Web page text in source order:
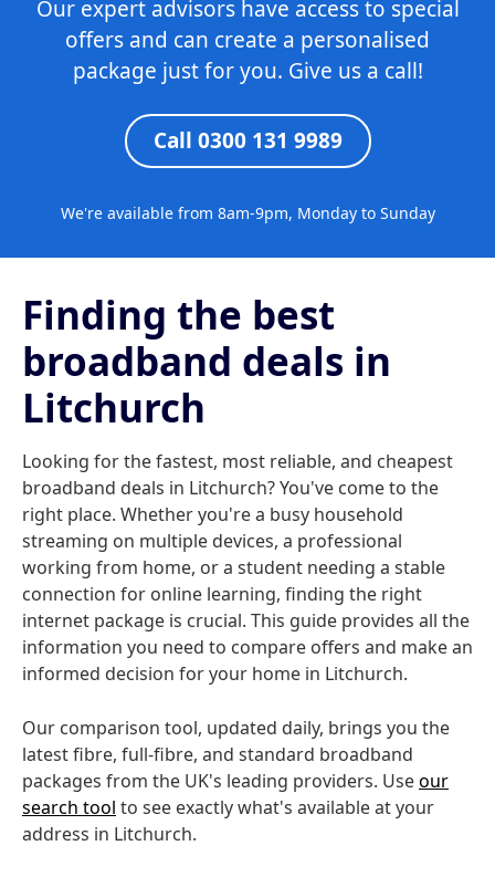
Our expert advisors have access to special
offers and can create a personalised
package just for you. Give us a call!
Call 0300 131 9989
We're available from 8am-9pm, Monday to Sunday
Finding the best
broadband deals in
Litchurch
Looking for the fastest, most reliable, and cheapest
broadband deals in Litchurch? You've come to the
right place. Whether you're a busy household
streaming on multiple devices, a professional
working from home, or a student needing a stable
connection for online learning, finding the right
internet package is crucial. This guide provides all the
information you need to compare offers and make an
informed decision for your home in Litchurch.
Our comparison tool, updated daily, brings you the
latest fibre, full-fibre, and standard broadband
packages from the UK's leading providers. Useour
search tool to see exactly what's available at your
address in Litchurch.